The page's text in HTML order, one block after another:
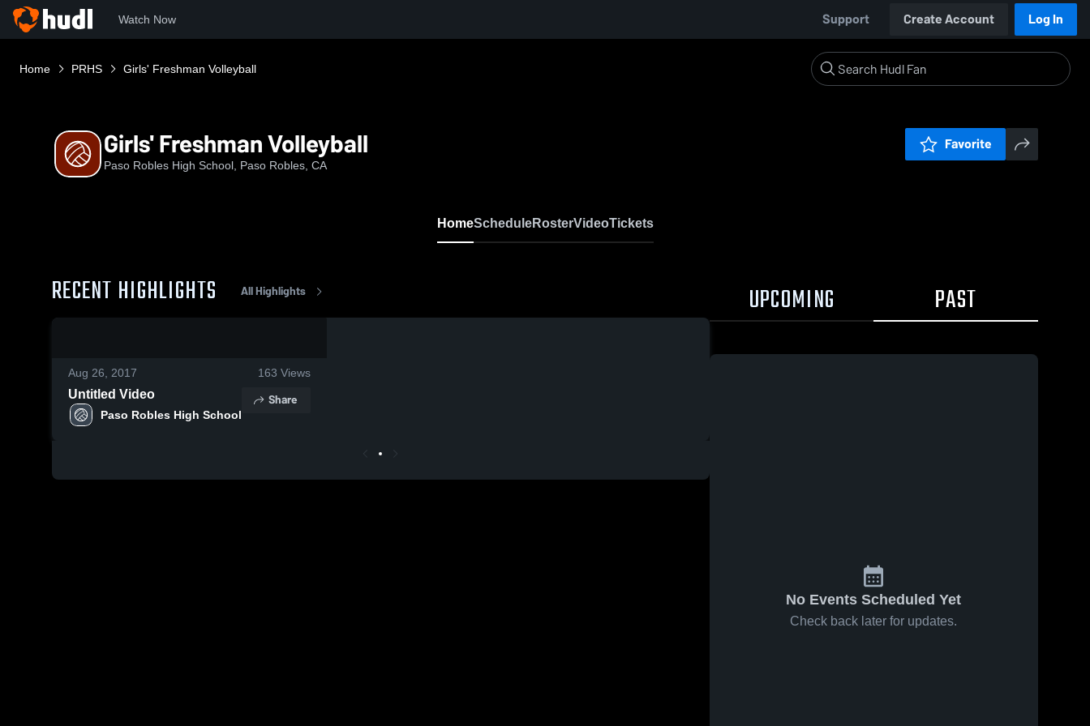
Watch Now Support Create Account Log In
Home PRHS Girls' Freshman Volleyball
Girls' Freshman Volleyball
Paso Robles High School, Paso Robles, CA
Favorite
HomeScheduleRosterVideoTickets
RECENT HIGHLIGHTS All Highlights
Aug 26, 2017 163 Views
Untitled Video
Paso Robles High School
Share
UPCOMING PAST
No Events Scheduled Yet
Check back later for updates.